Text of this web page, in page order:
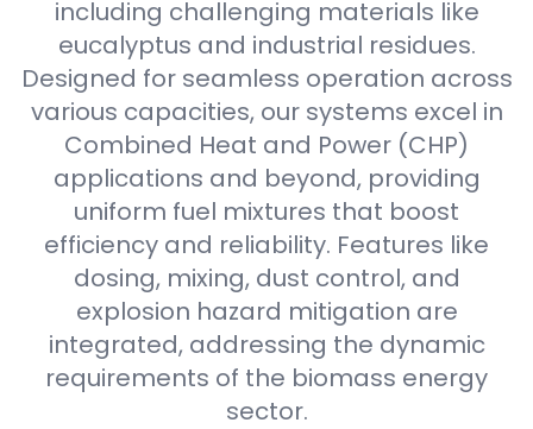
including challenging materials like
eucalyptus and industrial residues.
Designed for seamless operation across
various capacities, our systems excel in
Combined Heat and Power (CHP)
applications and beyond, providing
uniform fuel mixtures that boost
efficiency and reliability. Features like
dosing, mixing, dust control, and
explosion hazard mitigation are
integrated, addressing the dynamic
requirements of the biomass energy
sector.